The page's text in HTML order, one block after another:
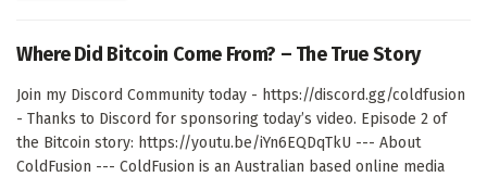
Where Did Bitcoin Come From? – The True Story
Join my Discord Community today - https://discord.gg/coldfusion
- Thanks to Discord for sponsoring today’s video. Episode 2 of
the Bitcoin story: https://youtu.be/iYn6EQDqTkU --- About
ColdFusion --- ColdFusion is an Australian based online media